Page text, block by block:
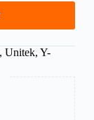
Unitek, Y-